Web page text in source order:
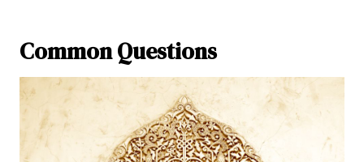
Common Questions